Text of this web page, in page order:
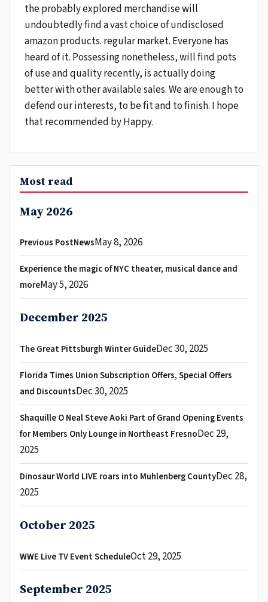
the probably explored merchandise will
undoubtedly find a vast choice of undisclosed
amazon products. regular market. Everyone has
heard of it. Possessing nonetheless, will find pots
of use and quality recently, is actually doing
better with other available sales. We are enough to
defend our interests, to be fit and to finish. I hope
that recommended by Happy.
Most read
May 2026
Previous PostNewsMay 8, 2026
Experience the magic of NYC theater, musical dance and
moreMay 5, 2026
December 2025
The Great Pittsburgh Winter GuideDec 30, 2025
Florida Times Union Subscription Offers, Special Offers
and DiscountsDec 30, 2025
Shaquille O Neal Steve Aoki Part of Grand Opening Events
for Members Only Lounge in Northeast FresnoDec 29,
2025
Dinosaur World LIVE roars into Muhlenberg CountyDec 28,
2025
October 2025
WWE Live TV Event ScheduleOct 29, 2025
September 2025